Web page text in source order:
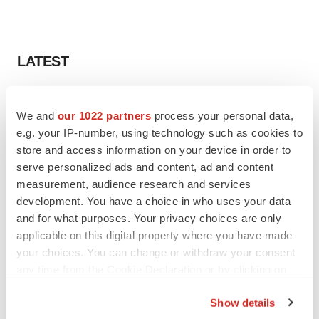
We and our 1022 partners process your personal data,
e.g. your IP-number, using technology such as cookies to
store and access information on your device in order to
serve personalized ads and content, ad and content
measurement, audience research and services
development. You have a choice in who uses your data
and for what purposes. Your privacy choices are only
applicable on this digital property where you have made
your choices. You can change or withdraw your consent
Show details
LATEST
Ensoma cuts jobs, narrows focus to lead
CANCER
Replimune to ride wave of physician support
to launch advanced melanoma therapy
Annalee Armstrong